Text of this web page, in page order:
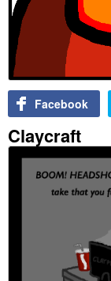
Facebook
Claycraft